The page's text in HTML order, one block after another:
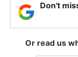
Don't
Or read us